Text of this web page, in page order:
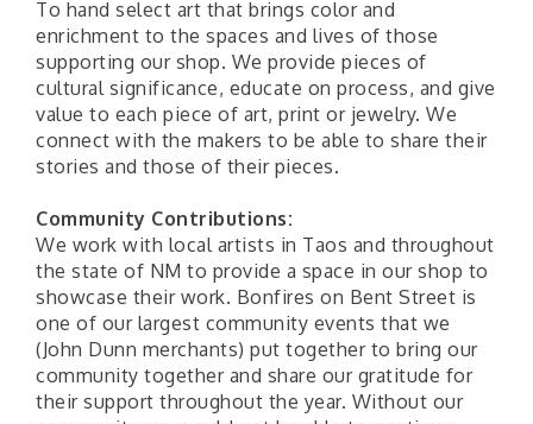
To hand select art that brings color and
enrichment to the spaces and lives of those
supporting our shop. We provide pieces of
cultural significance, educate on process, and give
value to each piece of art, print or jewelry. We
connect with the makers to be able to share their
stories and those of their pieces.
Community Contributions:
We work with local artists in Taos and throughout
the state of NM to provide a space in our shop to
showcase their work. Bonfires on Bent Street is
one of our largest community events that we
(John Dunn merchants) put together to bring our
community together and share our gratitude for
their support throughout the year. Without our